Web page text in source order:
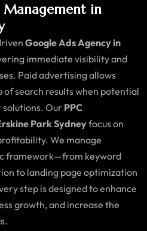
Management in
Google Ads Agency in
immediate visibility and
Paid advertising allows
search results when potential
Our PPC
Park Sydneyfocus on
We manage
framework—from keyword
to landing page optimization
step is designed to enhance
growth, and increase the